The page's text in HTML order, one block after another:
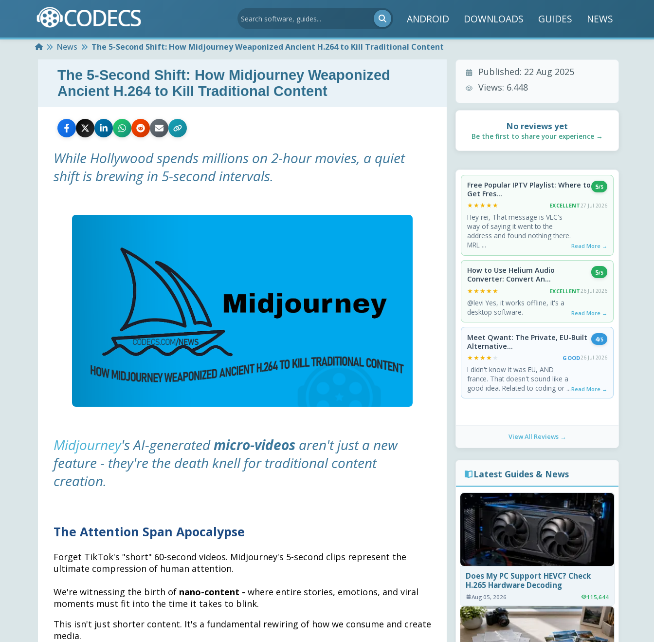
ANDROID DOWNLOADS GUIDES NEWS
HomeNews The 5-Second Shift: How Midjourney Weaponized Ancient H.264 to Kill Traditional Content
The 5-Second Shift: How Midjourney Weaponized
Ancient H.264 to Kill Traditional Content
While Hollywood spends millions on 2-hour movies, a quiet
shift is brewing in 5-second intervals.
Midjourney's AI-generatedmicro-videos aren't just a new
feature - they're the death knell for traditional content
creation.
The Attention Span Apocalypse
Forget TikTok's "short" 60-second videos. Midjourney's 5-second clips represent the
ultimate compression of human attention.
We're witnessing the birth of nano-content - where entire stories, emotions, and viral
moments must fit into the time it takes to blink.
This isn't just shorter content. It's a fundamental rewiring of how we consume and create
media.
Published: 22 Aug 2025
Views: 6.448
No reviews yet
Be the first to share your experience →
Free Popular IPTV Playlist: Where to
Get Fres...
5/5
★★★★★
★★★★★ EXCELLENT 27 Jul 2026
Hey rei, That message is VLC's
way of saying it went to the
address and found nothing there.
MRL ...
Read More →
How to Use Helium Audio
Converter: Convert An...
5/5
★★★★★
★★★★★ EXCELLENT26 Jul 2026
@levi Yes, it works offline, it's a
desktop software.
Read More →
Meet Qwant: The Private, EU-Built
Alternative...
4/5
★★★★★
★★★★★ GOOD26 Jul 2026
I didn't know it was EU, AND
france. That doesn't sound like a
good idea. Related to coding or ...Read More →
View All Reviews →
Latest Guides & News
Does My PC Support HEVC? Check
H.265 Hardware Decoding
Aug 05, 2026 115,644